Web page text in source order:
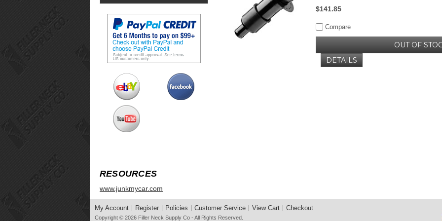
RESOURCES
www.junkmycar.com
$141.85
Compare
OUT OF
DETAILS
My Account Register Policies Customer Service View Cart Checkout
Copyright © 2026 Filler Neck Supply Co - All Rights Reserved.